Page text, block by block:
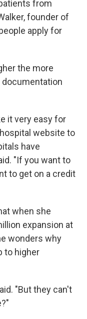
from
founder of
apply for
the more
documentation
it very easy for
website to
have
"If you want to
to get on a credit
when she
expansion at
wonders why
to higher
"But they can't